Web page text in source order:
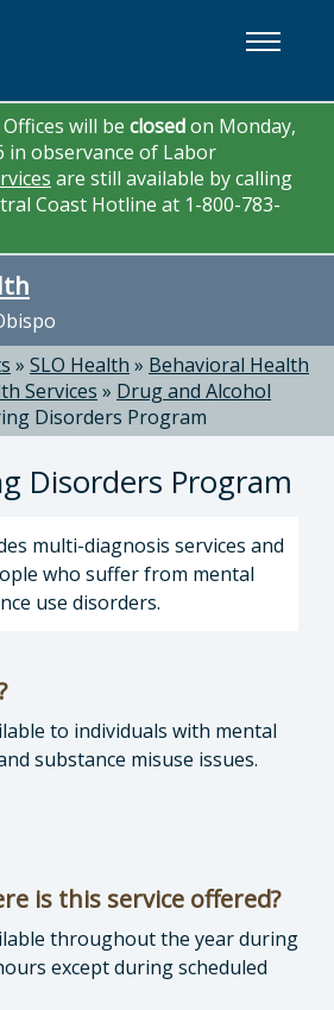
will be closedon Monday,
in observance of Labor
are still available by calling
Coast Hotline at 1-800-783-
» SLO Health » Behavioral Health
Services » Drug and Alcohol
Disorders Program
Disorders Program
multi-diagnosis services and
who suffer from mental
use disorders.
to individuals with mental
substance misuse issues.
is this service offered?
throughout the year during
except during scheduled